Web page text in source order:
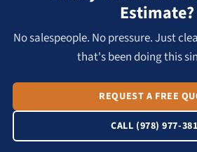
Estimate?
No salespeople. No pressure. Just
that's been doing this
REQUEST A FREE
CALL (978) 977-